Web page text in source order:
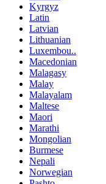
Kyrgyz
Latin
Latvian
Lithuanian
Luxembou..
Macedonian
Malagasy
Malay
Malayalam
Maltese
Maori
Marathi
Mongolian
Burmese
Nepali
Norwegian